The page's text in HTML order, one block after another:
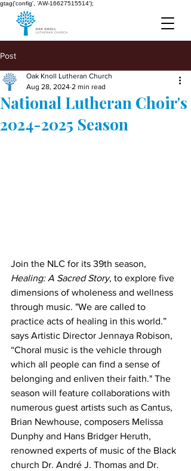
gtag('config', 'AW-16627515514');
Post
National Lutheran Choir's
2024-2025 Season
Oak Knoll Lutheran Church
Aug 28, 2024 2 min read
Join the NLC for its 39th season,
Healing: A Sacred Story, to explore five
dimensions of wholeness and wellness
through music. "We are called to
practice acts of healing in this world.”
says Artistic Director Jennaya Robison,
“Choral music is the vehicle through
which all people can find a sense of
belonging and enliven their faith." The
season will feature collaborations with
numerous guest artists such as Cantus,
Brian Newhouse, composers Melissa
Dunphy and Hans Bridger Heruth,
renowned experts of music of the Black
church Dr. André J. Thomas and Dr.